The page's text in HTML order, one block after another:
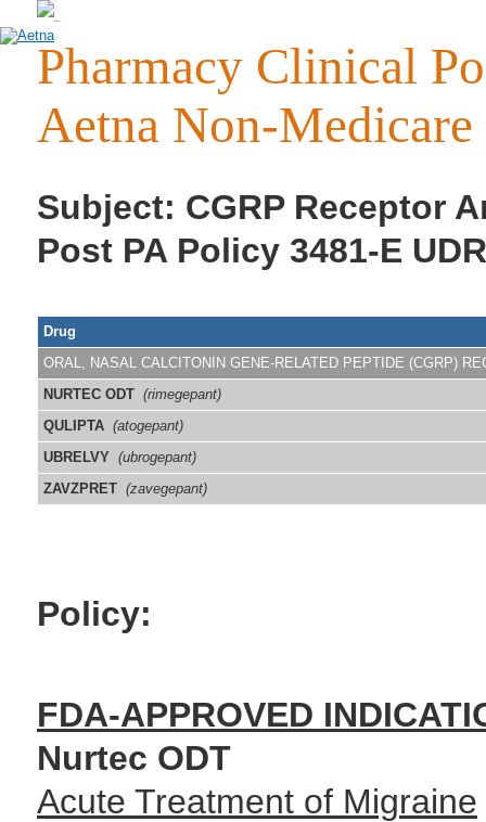
Pharmacy Clinical
Aetna Non-
Subject: CGRP Receptor
Post PA Policy 3481-E
Drug
ORAL, NASAL CALCITONIN GENE-RELATED PEPTIDE (CGRP)
NURTEC ODT (rimegepant)
QULIPTA (atogepant)
UBRELVY (ubrogepant)
ZAVZPRET (zavegepant)
Policy:
FDA-APPROVED
Nurtec ODT
Acute Treatment of Migraine